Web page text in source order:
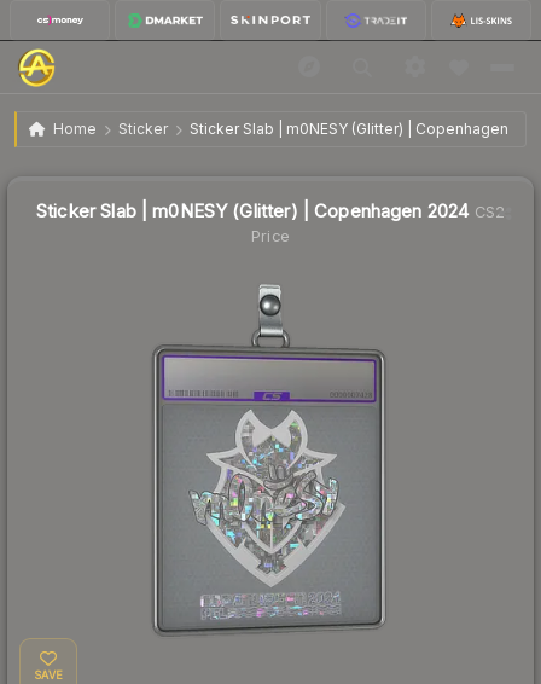
Home Sticker Sticker Slab | m0NESY (Glitter) | Copenhagen
Sticker Slab | m0NESY (Glitter) | Copenhagen 2024 $3.62
Sticker Slab | m0NESY (Glitter) | Copenhagen 2024CS2
Price
SAVE